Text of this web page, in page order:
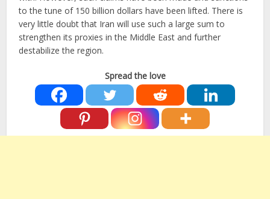
to the tune of 150 billion dollars have been lifted. There is
very little doubt that Iran will use such a large sum to
strengthen its proxies in the Middle East and further
destabilize the region.
Spread the love